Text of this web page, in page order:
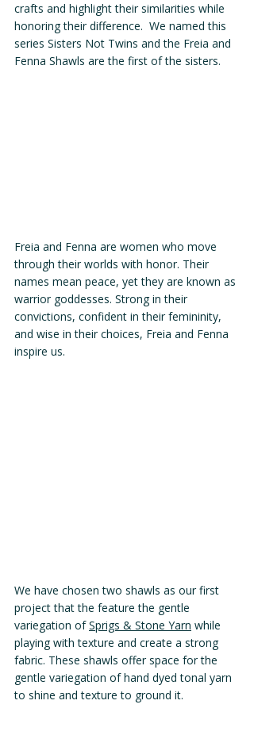
crafts and highlight their similarities while
honoring their difference.  We named this
series Sisters Not Twins and the Freia and
Fenna Shawls are the first of the sisters.
Freia and Fenna are women who move
through their worlds with honor. Their
names mean peace, yet they are known as
warrior goddesses. Strong in their
convictions, confident in their femininity,
and wise in their choices, Freia and Fenna
inspire us.
We have chosen two shawls as our first
project that the feature the gentle
variegation of Sprigs & Stone Yarn while
playing with texture and create a strong
fabric. These shawls offer space for the
gentle variegation of hand dyed tonal yarn
to shine and texture to ground it.